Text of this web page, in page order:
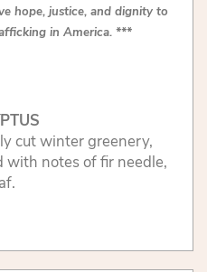
hope, justice, and dignity to
in America. ***
cut winter greenery,
with notes of fir needle,